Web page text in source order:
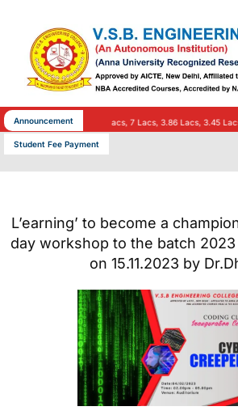
content
Announcement
Salary) TCS – 35 (9 Lacs, 7 Lacs, 3.86 Lacs, 3.45 Lacs &
Student Fee Payment
L’earning’ to become a
day workshop to the batch
on 15.11.2023 by